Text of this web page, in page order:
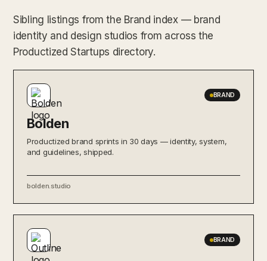
Sibling listings from the Brand index — brand
identity and design studios from across the
Productized Startups directory.
BRAND
Bolden
Productized brand sprints in 30 days — identity, system,
and guidelines, shipped.
bolden.studio
BRAND